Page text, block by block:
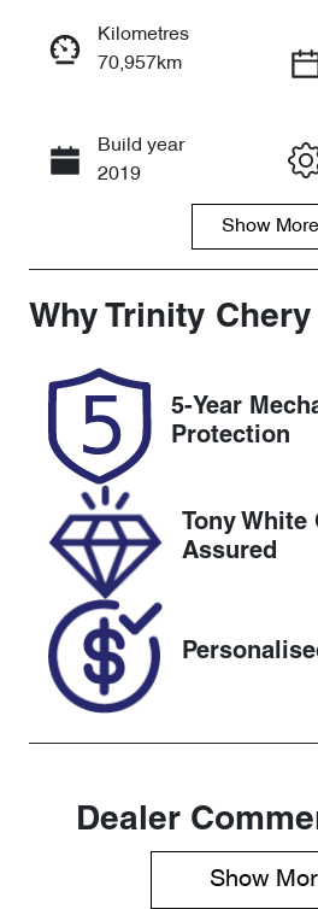
Instant
Call Now
Kilometres
70,957km
Build year
2019
Seats
Rego Expiry
Expires on
November 14,
2026
VIN
JF2SK9KL5L
G033301
Show More
Why Trinity Chery
5-Year
Protection
Tony
Assured
Dealer
Show